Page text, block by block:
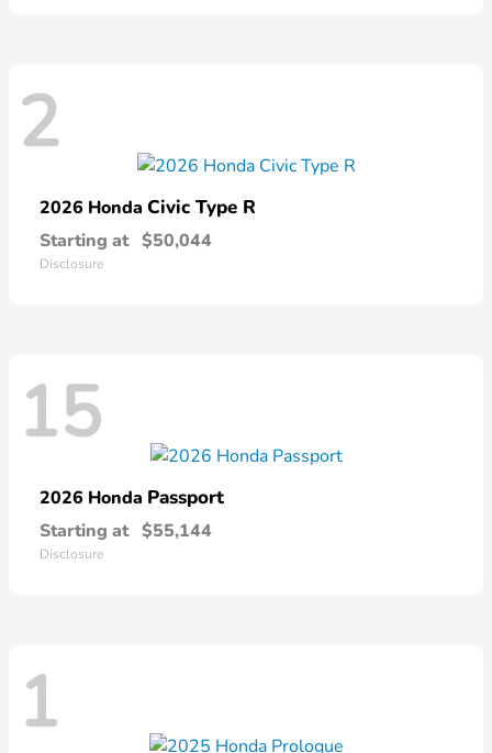
2
2026 Honda Civic Type R
Starting at $50,044
Disclosure
15
2026 Honda Passport
Starting at $55,144
Disclosure
1